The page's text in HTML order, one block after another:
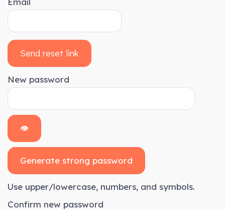
Send reset link
New password
👁
Generate strong password
Use upper/lowercase, numbers, and symbols.
Confirm new password